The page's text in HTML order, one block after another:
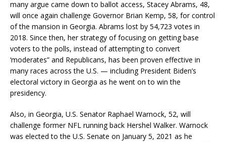
many argue came down to ballot access, Stacey Abrams, 48,
will once again challenge Governor Brian Kemp, 58, for control
of the mansion in Georgia. Abrams lost by 54,723 votes in
2018. Since then, her strategy of focusing on getting base
voters to the polls, instead of attempting to convert
‘moderates” and Republicans, has been proven effective in
many races across the U.S. — including President Biden’s
electoral victory in Georgia as he went on to win the
presidency.
Also, in Georgia, U.S. Senator Raphael Warnock, 52, will
challenge former NFL running back Hershel Walker. Warnock
was elected to the U.S. Senate on January 5, 2021 as he